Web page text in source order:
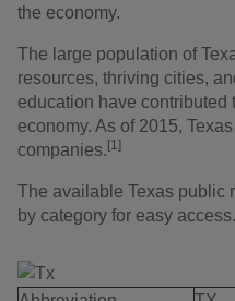
the economy.
The large population of
resources, thriving cities,
education have contributed
economy. As of 2015,
companies. [1]
The available Texas public
by category for easy access.